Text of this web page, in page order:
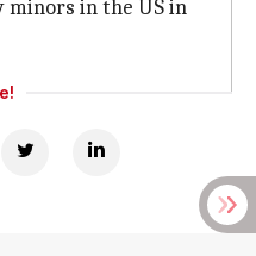
minors in the US in